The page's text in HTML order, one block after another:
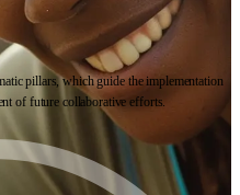
pillars, which guide the implementation
of future collaborative efforts.